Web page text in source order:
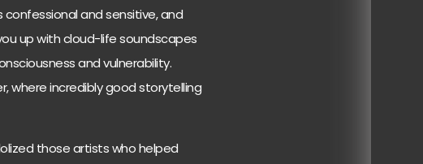
and sensitive, and
up with cloud-life soundscapes
and vulnerability.
where incredibly good storytelling
those artists who helped